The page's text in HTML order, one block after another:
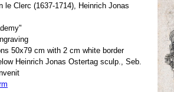
le Clerc (1637-1714), Heinrich Jonas
50x79 cm with 2 cm white border
Heinrich Jonas Ostertag sculp., Seb.